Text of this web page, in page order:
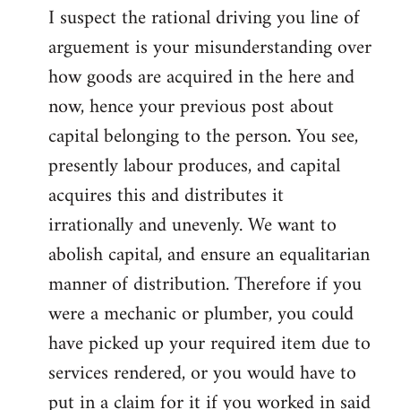
I suspect the rational driving you line of
arguement is your misunderstanding over
how goods are acquired in the here and
now, hence your previous post about
capital belonging to the person. You see,
presently labour produces, and capital
acquires this and distributes it
irrationally and unevenly. We want to
abolish capital, and ensure an equalitarian
manner of distribution. Therefore if you
were a mechanic or plumber, you could
have picked up your required item due to
services rendered, or you would have to